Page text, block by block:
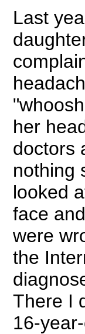
Last
her
doctors
nothing
looked
face
were
the
There I
16-